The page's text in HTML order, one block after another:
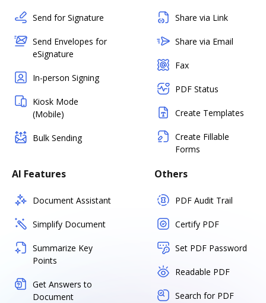
Send for Signature
Send Envelopes for
eSignature
In-person Signing
Kiosk Mode
(Mobile)
Bulk Sending
Share via Link
Share via Email
Fax
PDF Status
Create Templates
Create Fillable
Forms
AI Features
Document Assistant
Simplify Document
Summarize Key
Points
Get Answers to
Document
Others
PDF Audit Trail
Certify PDF
Set PDF Password
Readable PDF
Search for PDF